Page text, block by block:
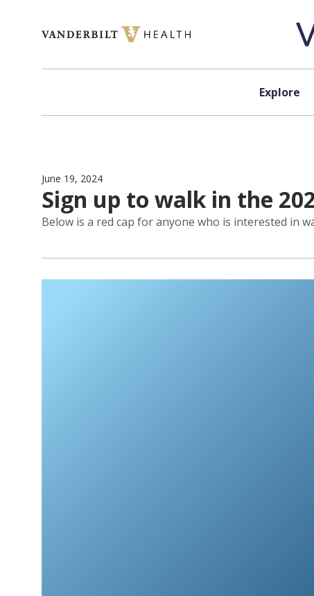
Explore
June 19, 2024
Sign up to walk in the
Below is a red cap for anyone who is interested in